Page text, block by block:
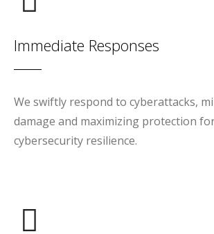
Immediate Responses
We swiftly respond to cyberattacks,
damage and maximizing protection
cybersecurity resilience.